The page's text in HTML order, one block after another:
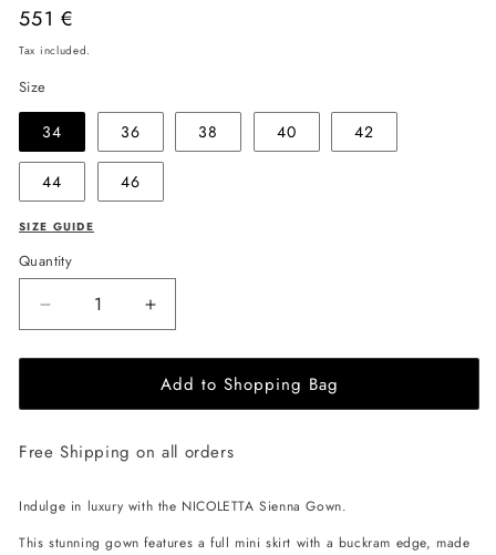
Regular
price
551 €
Tax included.
Size
34 36 38 40 42
44 46
SIZE GUIDE
Quantity
Decrease
quantity
for
Sienna
-
Blue
Increase
quantity
for
NICOLETTA
Sienna
-
Blue
Add to Shopping Bag
Free Shipping on all orders
Indulge in luxury with the NICOLETTA Sienna Gown.
This stunning gown features a full mini skirt with a buckram edge, made